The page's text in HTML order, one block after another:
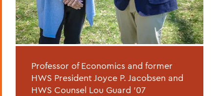
Professor of Economics and former
HWS President Joyce P. Jacobsen and
HWS Counsel Lou Guard '07